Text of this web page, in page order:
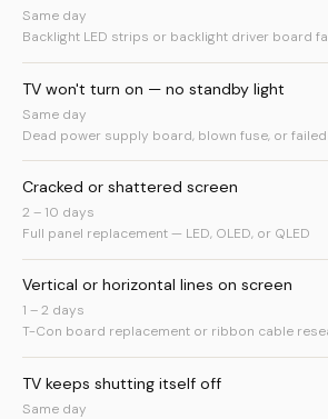
Same day
Backlight LED strips or backlight driver board
TV won't turn on — no standby light
Same day
Dead power supply board, blown fuse, or
Cracked or shattered screen
2 – 10 days
Full panel replacement — LED, OLED, or QLED
Vertical or horizontal lines on screen
1 – 2 days
T-Con board replacement or ribbon cable
TV keeps shutting itself off
Same day